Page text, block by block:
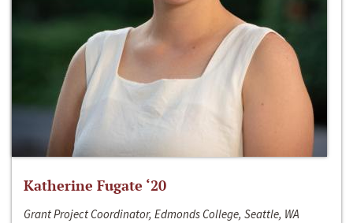
Katherine Fugate ‘20
Grant Project Coordinator, Edmonds College, Seattle, WA